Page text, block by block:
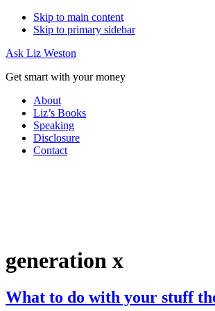
Skip to main content
Skip to primary sidebar
Ask Liz Weston
Get smart with your money
About
Liz’s Books
Speaking
Disclosure
Contact
generation x
What to do with your stuff